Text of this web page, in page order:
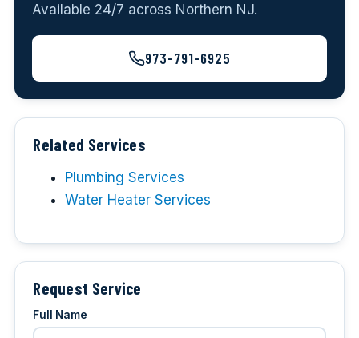
Available 24/7 across Northern NJ.
973-791-6925
Related Services
Plumbing Services
Water Heater Services
Request Service
Full Name